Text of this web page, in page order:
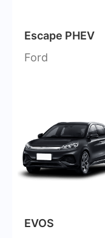
Escape PHEV
Ford
EVOS